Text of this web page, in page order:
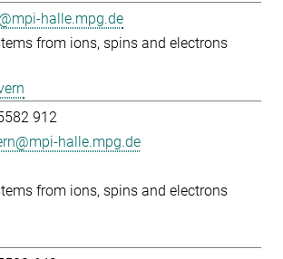
halle.mpg.de
from ions, spins and electrons
912
halle.mpg.de
from ions, spins and electrons